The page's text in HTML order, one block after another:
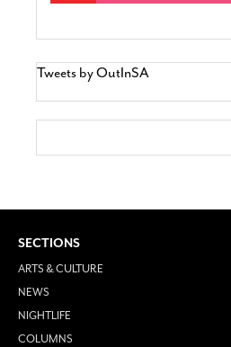
Tweets by OutInSA
SECTIONS
ARTS & CULTURE
NEWS
NIGHTLIFE
COLUMNS